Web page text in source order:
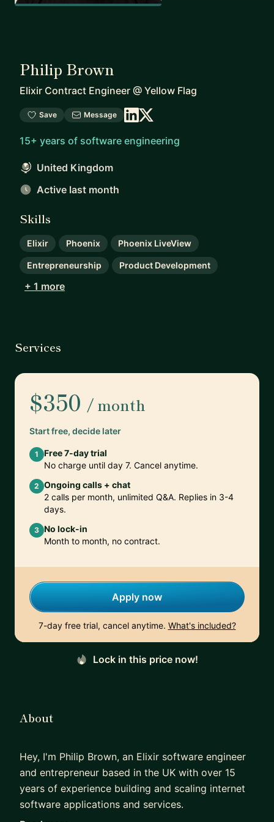
Philip Brown
Elixir Contract Engineer @ Yellow Flag
Save Message
15+ years of software engineering
United Kingdom
Active last month
Skills
Elixir Phoenix Phoenix LiveView
Entrepreneurship Product Development
+ 1 more
Services
$350 / month
Start free, decide later
1
Free 7-day trial
No charge until day 7. Cancel anytime.
2 Ongoing calls + chat
2 calls per month, unlimited Q&A. Replies in 3-4
days.
3 No lock-in
Month to month, no contract.
Apply now
7-day free trial, cancel anytime. What's included?
Lock in this price now!
About
Hey, I'm Philip Brown, an Elixir software engineer
and entrepreneur based in the UK with over 15
years of experience building and scaling internet
software applications and services.